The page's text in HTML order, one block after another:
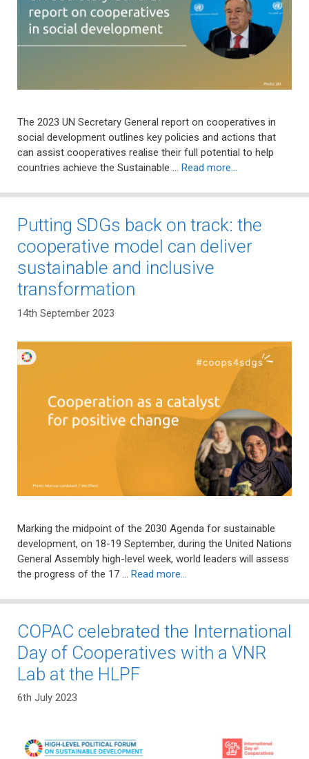
The 2023 UN Secretary General report on cooperatives in
social development outlines key policies and actions that
can assist cooperatives realise their full potential to help
countries achieve the Sustainable … Read more…
Putting SDGs back on track: the
cooperative model can deliver
sustainable and inclusive
transformation
14th September 2023
Marking the midpoint of the 2030 Agenda for sustainable
development, on 18-19 September, during the United Nations
General Assembly high-level week, world leaders will assess
the progress of the 17 … Read more…
COPAC celebrated the International
Day of Cooperatives with a VNR
Lab at the HLPF
6th July 2023